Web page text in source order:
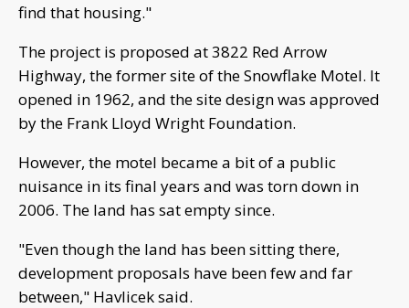
find that housing."
The project is proposed at 3822 Red Arrow
Highway, the former site of the Snowflake Motel. It
opened in 1962, and the site design was approved
by the Frank Lloyd Wright Foundation.
However, the motel became a bit of a public
nuisance in its final years and was torn down in
2006. The land has sat empty since.
"Even though the land has been sitting there,
development proposals have been few and far
between," Havlicek said.